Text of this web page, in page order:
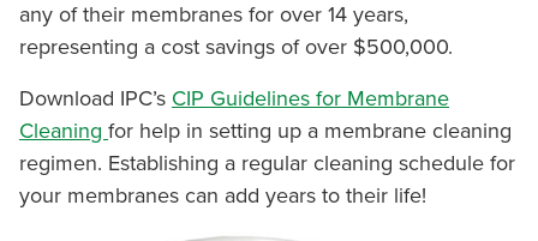
any of their membranes for over 14 years,
representing a cost savings of over $500,000.
Download IPC’s CIP Guidelines for Membrane
Cleaning for help in setting up a membrane cleaning
regimen. Establishing a regular cleaning schedule for
your membranes can add years to their life!